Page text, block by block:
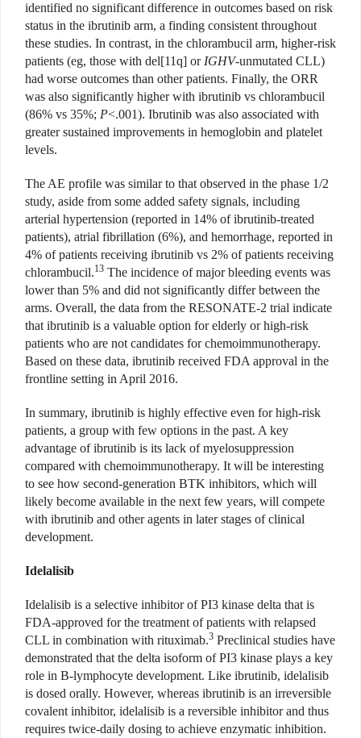
identified no significant difference in outcomes based on risk
status in the ibrutinib arm, a finding consistent throughout
these studies. In contrast, in the chlorambucil arm, higher-risk
patients (eg, those with del[11q] or IGHV-unmutated CLL)
had worse outcomes than other patients. Finally, the ORR
was also significantly higher with ibrutinib vs chlorambucil
(86% vs 35%; P<.001). Ibrutinib was also associated with
greater sustained improvements in hemoglobin and platelet
levels.
The AE profile was similar to that observed in the phase 1/2
study, aside from some added safety signals, including
arterial hypertension (reported in 14% of ibrutinib-treated
patients), atrial fibrillation (6%), and hemorrhage, reported in
4% of patients receiving ibrutinib vs 2% of patients receiving
chlorambucil.13 The incidence of major bleeding events was
lower than 5% and did not significantly differ between the
arms. Overall, the data from the RESONATE-2 trial indicate
that ibrutinib is a valuable option for elderly or high-risk
patients who are not candidates for chemoimmunotherapy.
Based on these data, ibrutinib received FDA approval in the
frontline setting in April 2016.
In summary, ibrutinib is highly effective even for high-risk
patients, a group with few options in the past. A key
advantage of ibrutinib is its lack of myelosuppression
compared with chemoimmunotherapy. It will be interesting
to see how second-generation BTK inhibitors, which will
likely become available in the next few years, will compete
with ibrutinib and other agents in later stages of clinical
development.
Idelalisib
Idelalisib is a selective inhibitor of PI3 kinase delta that is
FDA-approved for the treatment of patients with relapsed
CLL in combination with rituximab.3 Preclinical studies have
demonstrated that the delta isoform of PI3 kinase plays a key
role in B-lymphocyte development. Like ibrutinib, idelalisib
is dosed orally. However, whereas ibrutinib is an irreversible
covalent inhibitor, idelalisib is a reversible inhibitor and thus
requires twice-daily dosing to achieve enzymatic inhibition.